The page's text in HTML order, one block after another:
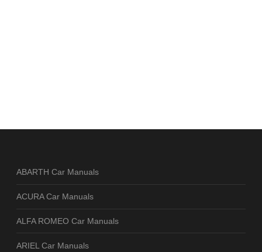
ABARTH Car Manuals
ACURA Car Manuals
ALFA ROMEO Car Manuals
ARIEL Car Manuals